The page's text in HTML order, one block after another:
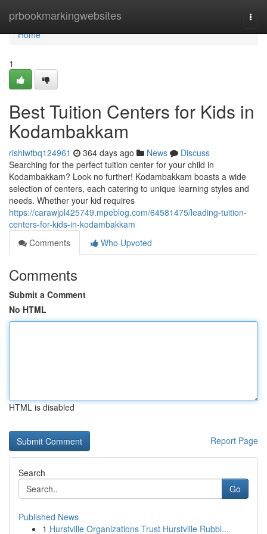
prbookmarkingwebsites
Home
Home
1
Best Tuition Centers for Kids in
Kodambakkam
rishiwtbq124961 364 days ago News
Discuss
Searching for the perfect tuition center for your child in
Kodambakkam? Look no further! Kodambakkam boasts a wide
selection of centers, each catering to unique learning styles and
needs. Whether your kid requires
https://carawjpl425749.mpeblog.com/64581475/leading-tuition-
centers-for-kids-in-kodambakkam
Comments
Who Upvoted
Comments
Submit a Comment
No HTML
HTML is disabled
Report Page
Search
Go
Published News
1 Hurstville Organizations Trust Hurstville Rubbi...